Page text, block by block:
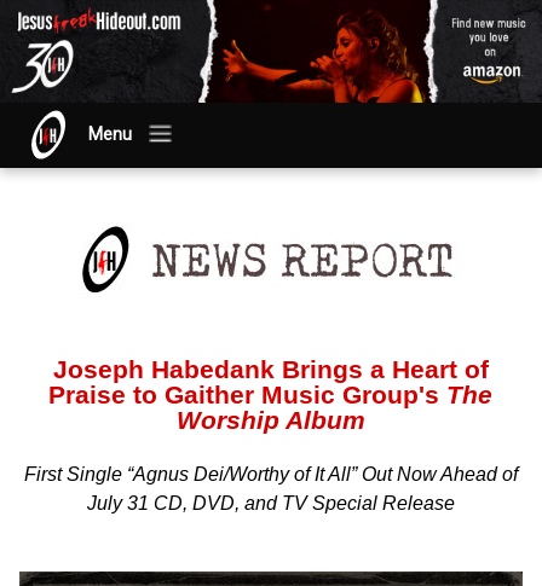
Menu
Joseph Habedank Brings a Heart of
Praise to Gaither Music Group's The
Worship Album
First Single “Agnus Dei/Worthy of It All” Out Now Ahead of
July 31 CD, DVD, and TV Special Release